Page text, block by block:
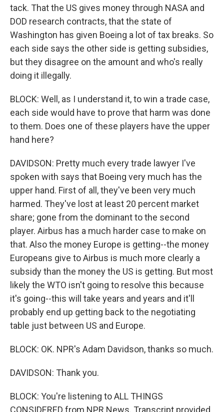
tack. That the US gives money through NASA and
DOD research contracts, that the state of
Washington has given Boeing a lot of tax breaks. So
each side says the other side is getting subsidies,
but they disagree on the amount and who's really
doing it illegally.
BLOCK: Well, as I understand it, to win a trade case,
each side would have to prove that harm was done
to them. Does one of these players have the upper
hand here?
DAVIDSON: Pretty much every trade lawyer I've
spoken with says that Boeing very much has the
upper hand. First of all, they've been very much
harmed. They've lost at least 20 percent market
share; gone from the dominant to the second
player. Airbus has a much harder case to make on
that. Also the money Europe is getting--the money
Europeans give to Airbus is much more clearly a
subsidy than the money the US is getting. But most
likely the WTO isn't going to resolve this because
it's going--this will take years and years and it'll
probably end up getting back to the negotiating
table just between US and Europe.
BLOCK: OK. NPR's Adam Davidson, thanks so much.
DAVIDSON: Thank you.
BLOCK: You're listening to ALL THINGS
CONSIDERED from NPR News. Transcript provided